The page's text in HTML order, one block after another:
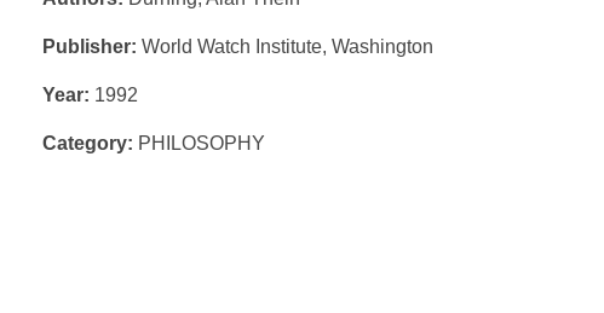
Publisher: World Watch Institute, Washington
Year: 1992
Category: PHILOSOPHY